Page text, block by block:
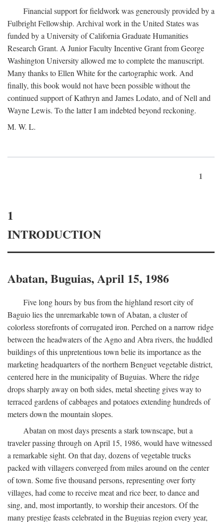
Financial support for fieldwork was generously provided by a
Fulbright Fellowship. Archival work in the United States was
funded by a University of California Graduate Humanities
Research Grant. A Junior Faculty Incentive Grant from George
Washington University allowed me to complete the manuscript.
Many thanks to Ellen White for the cartographic work. And
finally, this book would not have been possible without the
continued support of Kathryn and James Lodato, and of Nell and
Wayne Lewis. To the latter I am indebted beyond reckoning.
M. W. L.
1
1
INTRODUCTION
Abatan, Buguias, April 15, 1986
Five long hours by bus from the highland resort city of
Baguio lies the unremarkable town of Abatan, a cluster of
colorless storefronts of corrugated iron. Perched on a narrow ridge
between the headwaters of the Agno and Abra rivers, the huddled
buildings of this unpretentious town belie its importance as the
marketing headquarters of the northern Benguet vegetable district,
centered here in the municipality of Buguias. Where the ridge
drops sharply away on both sides, metal sheeting gives way to
terraced gardens of cabbages and potatoes extending hundreds of
meters down the mountain slopes.
Abatan on most days presents a stark townscape, but a
traveler passing through on April 15, 1986, would have witnessed
a remarkable sight. On that day, dozens of vegetable trucks
packed with villagers converged from miles around on the center
of town. Some five thousand persons, representing over forty
villages, had come to receive meat and rice beer, to dance and
sing, and, most importantly, to worship their ancestors. Of the
many prestige feasts celebrated in the Buguias region every year,